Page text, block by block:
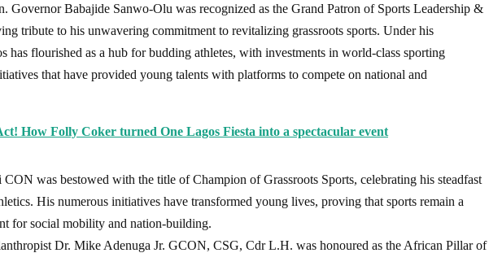
Governor Babajide Sanwo-Olu was recognized as the Grand Patron of Sports Leadership &
tribute to his unwavering commitment to revitalizing grassroots sports. Under his
has flourished as a hub for budding athletes, with investments in world-class sporting
that have provided young talents with platforms to compete on national and
How Folly Coker turned One Lagos Fiesta into a spectacular event
CON was bestowed with the title of Champion of Grassroots Sports, celebrating his steadfast
His numerous initiatives have transformed young lives, proving that sports remain a
for social mobility and nation-building.
Dr. Mike Adenuga Jr. GCON, CSG, Cdr L.H. was honoured as the African Pillar of